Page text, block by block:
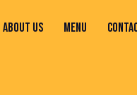
ABOUT US MENU